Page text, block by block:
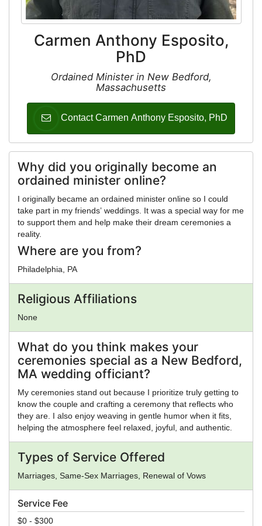
Carmen Anthony Esposito,
PhD
Ordained Minister in New Bedford,
Massachusetts
Contact Carmen Anthony Esposito, PhD
Service Fee
$0 - $300
Why did you originally become an
ordained minister online?
I originally became an ordained minister online so I could
take part in my friends’ weddings. It was a special way for me
to support them and help make their dream ceremonies a
reality.
Where are you from?
Philadelphia, PA
Religious Affiliations
None
What do you think makes your
ceremonies special as a New Bedford,
MA wedding officiant?
My ceremonies stand out because I prioritize truly getting to
know the couple and crafting a ceremony that reflects who
they are. I also enjoy weaving in gentle humor when it fits,
helping the atmosphere feel relaxed, joyful, and authentic.
Types of Service Offered
Marriages, Same-Sex Marriages, Renewal of Vows